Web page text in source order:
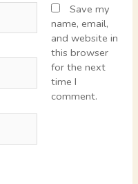
Save my
name, email,
and website in
this browser
for the next
time I
comment.